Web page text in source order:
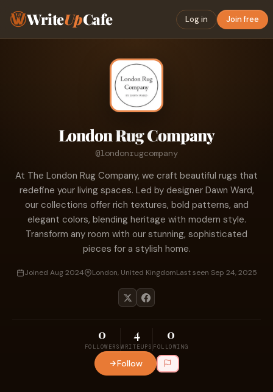
WriteUpCafe Log in Join free
London Rug Company
@londonrugcompany
At The London Rug Company, we craft beautiful rugs that
redefine your living spaces. Led by designer Dawn Ward,
our collections offer rich textures, bold patterns, and
elegant colors, blending heritage with modern style.
Transform any room with our stunning, sophisticated
pieces for a stylish home.
Joined Aug 2024 London, United KingdomLast seen Sep 24, 2025
0
FOLLOWERS
4
WRITEUPS
0
FOLLOWING
Follow